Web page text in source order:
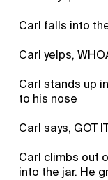
Carl falls into
Carl yelps,
Carl stands up
to his nose
Carl says, GOT
Carl climbs out
into the jar. He